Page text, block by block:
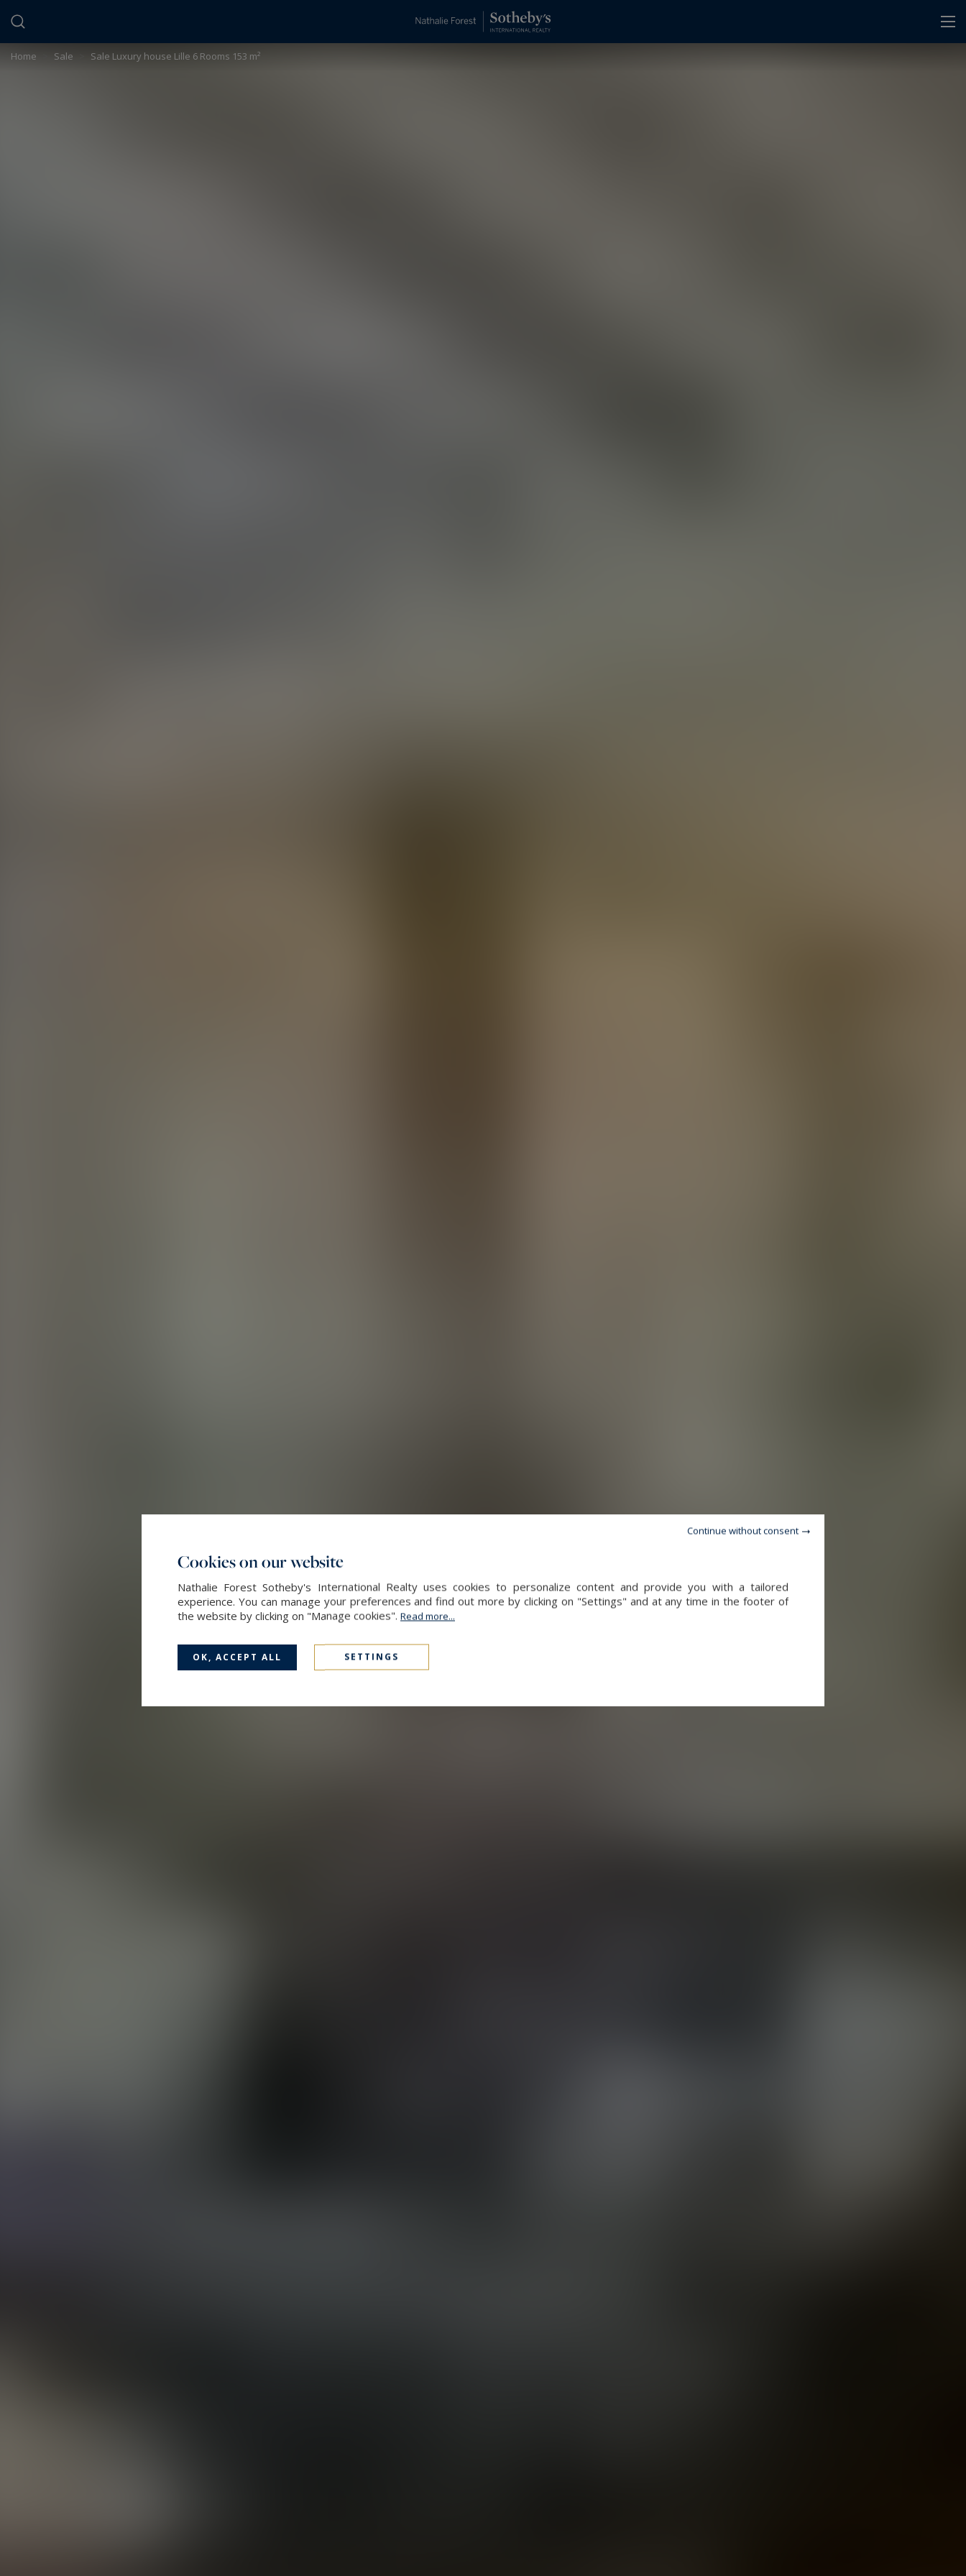
Home Sale Sale Luxury house Lille 6 Rooms 153 m²
Cookies on our website
Nathalie Forest Sotheby's International Realty uses cookies to personalize content and provide you with a tailored
experience. You can manage your preferences and find out more by clicking on "Settings" and at any time in the footer of
the website by clicking on "Manage cookies". Read more...
OK, ACCEPT ALL SETTINGS
Continue without consent